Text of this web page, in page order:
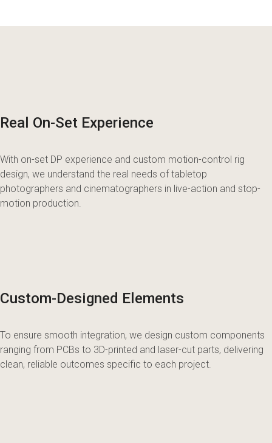
Real On-Set Experience
With on-set DP experience and custom motion-control rig
design, we understand the real needs of tabletop
photographers and cinematographers in live-action and stop-
motion production.
Custom-Designed Elements
To ensure smooth integration, we design custom components
ranging from PCBs to 3D-printed and laser-cut parts, delivering
clean, reliable outcomes specific to each project.